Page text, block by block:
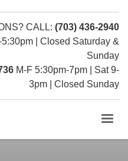
CALL: (703) 436-2940
| Closed Saturday &
Sunday
M-F 5:30pm-7pm | Sat 9-
3pm | Closed Sunday